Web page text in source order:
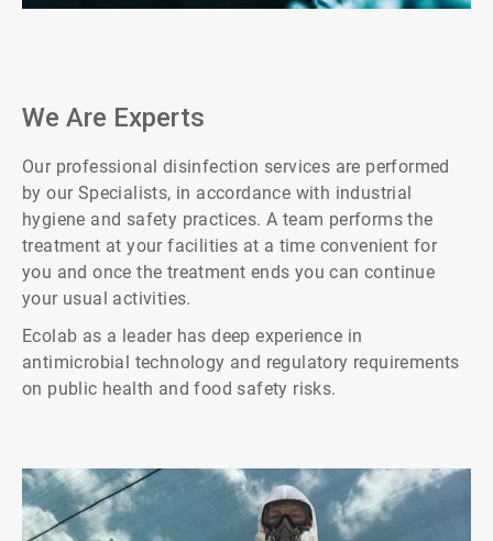
We Are Experts
Our professional disinfection services are performed
by our Specialists, in accordance with industrial
hygiene and safety practices. A team performs the
treatment at your facilities at a time convenient for
you and once the treatment ends you can continue
your usual activities.
Ecolab as a leader has deep experience in
antimicrobial technology and regulatory requirements
on public health and food safety risks.